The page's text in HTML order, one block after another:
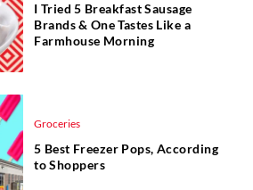
I Tried 5 Breakfast Sausage
Brands & One Tastes Like a
Farmhouse Morning
Groceries
5 Best Freezer Pops, According
to Shoppers